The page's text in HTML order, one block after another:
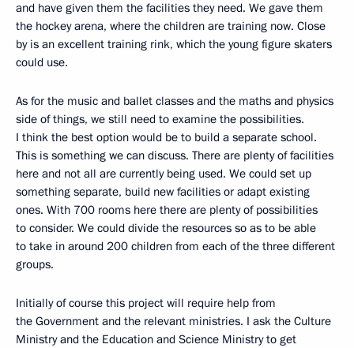
and have given them the facilities they need. We gave them
the hockey arena, where the children are training now. Close
by is an excellent training rink, which the young figure skaters
could use.
As for the music and ballet classes and the maths and physics
side of things, we still need to examine the possibilities.
I think the best option would be to build a separate school.
This is something we can discuss. There are plenty of facilities
here and not all are currently being used. We could set up
something separate, build new facilities or adapt existing
ones. With 700 rooms here there are plenty of possibilities
to consider. We could divide the resources so as to be able
to take in around 200 children from each of the three different
groups.
Initially of course this project will require help from
the Government and the relevant ministries. I ask the Culture
Ministry and the Education and Science Ministry to get